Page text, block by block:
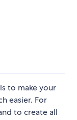
to make your
easier. For
to create all